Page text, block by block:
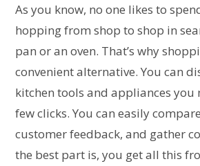
As you know, no one likes to
hopping from shop to shop in
pan or an oven. That’s why
convenient alternative. You can
kitchen tools and appliances you
few clicks. You can easily
customer feedback, and gather
the best part is, you get all this